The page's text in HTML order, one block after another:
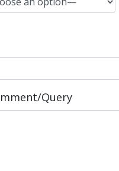
Query